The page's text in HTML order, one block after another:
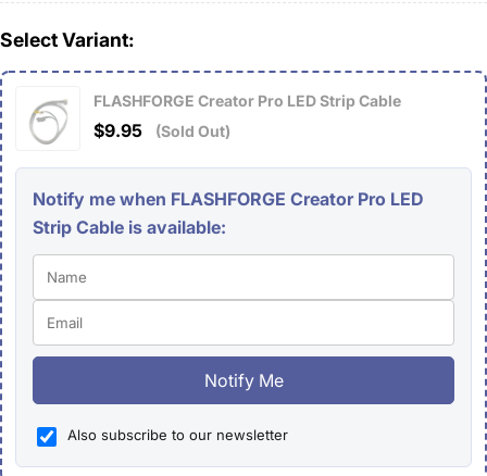
Select Variant:
FLASHFORGE Creator Pro LED Strip Cable
$9.95 (Sold Out)
Notify me when FLASHFORGE Creator Pro LED
Strip Cable is available:
Notify Me
Also subscribe to our newsletter